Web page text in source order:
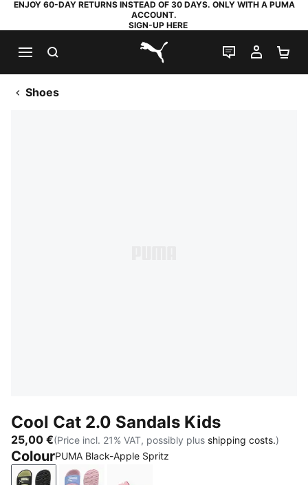
ENJOY 60-DAY RETURNS INSTEAD OF 30 DAYS. ONLY WITH A PUMA
ACCOUNT.
SIGN-UP HERE
PUMA.com
LIVE CHAT
MY
Shoes
Cool Cat 2.0 Sandals Kids
25,00 €(Price incl. 21% VAT, possibly plus shipping costs.)
ColourPUMA Black-Apple Spritz